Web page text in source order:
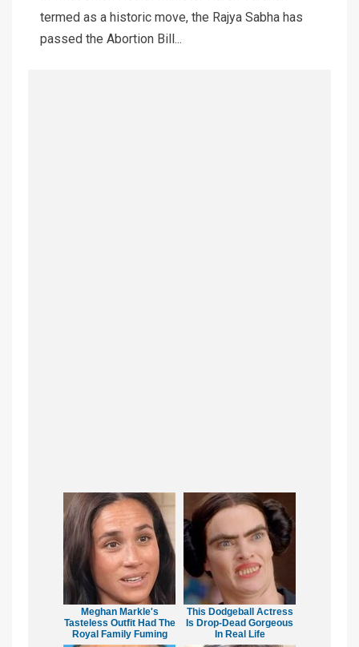
termed as a historic move, the Rajya Sabha has
passed the Abortion Bill...
Meghan Markle's
Tasteless Outfit Had The
Royal Family Fuming
This Dodgeball Actress
Is Drop-Dead Gorgeous
In Real Life